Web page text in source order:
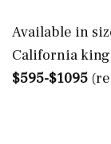
Available in
California
$595-$1095